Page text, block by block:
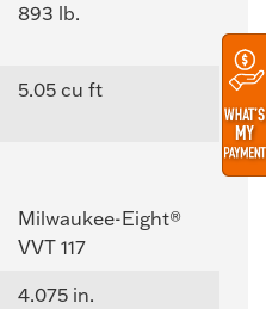
893 lb.
5.05 cu ft
Milwaukee-Eight®
VVT 117
4.075 in.